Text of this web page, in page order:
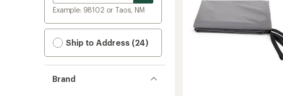
Example: 98102 or Taos, NM
Ship to Address (24)
Brand